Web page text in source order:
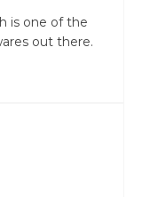
is one of the
out there.